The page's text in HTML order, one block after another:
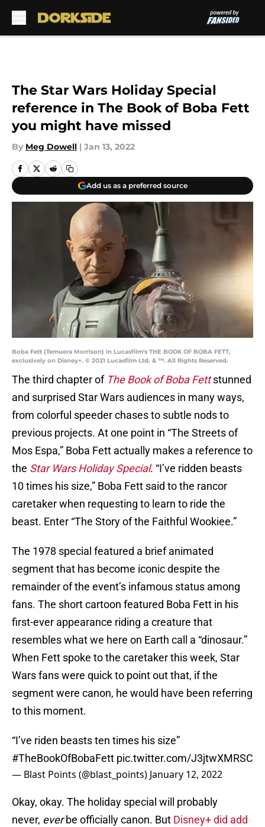
The Star Wars Holiday Special
reference in The Book of Boba Fett
you might have missed
By Meg Dowell | Jan 13, 2022
Add us as a preferred source
Boba Fett (Temuera Morrison) in Lucasfilm's THE BOOK OF BOBA FETT,
exclusively on Disney+. © 2021 Lucasfilm Ltd. & ™. All Rights Reserved.
The third chapter of The Book of Boba Fettstunned
and surprised Star Wars audiences in many ways,
from colorful speeder chases to subtle nods to
previous projects. At one point in “The Streets of
Mos Espa,” Boba Fett actually makes a reference to
the Star Wars Holiday Special. “I’ve ridden beasts
10 times his size,” Boba Fett said to the rancor
caretaker when requesting to learn to ride the
beast. Enter “The Story of the Faithful Wookiee.”
The 1978 special featured a brief animated
segment that has become iconic despite the
remainder of the event’s infamous status among
fans. The short cartoon featured Boba Fett in his
first-ever appearance riding a creature that
resembles what we here on Earth call a “dinosaur.”
When Fett spoke to the caretaker this week, Star
Wars fans were quick to point out that, if the
segment were canon, he would have been referring
to this moment.
“I’ve riden beasts ten times his size”
#TheBookOfBobaFett pic.twitter.com/J3jtwXMRSC
— Blast Points (@blast_points) January 12, 2022
Okay, okay. The holiday special will probably
never, everbe officially canon. But Disney+ did add